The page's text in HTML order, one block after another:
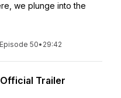
we plunge into the
Episode 50• 29:42
Trailer